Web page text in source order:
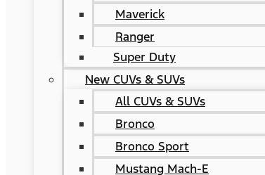
Maverick
Ranger
Super Duty
New CUVs & SUVs
All CUVs & SUVs
Bronco
Bronco Sport
Mustang Mach-E